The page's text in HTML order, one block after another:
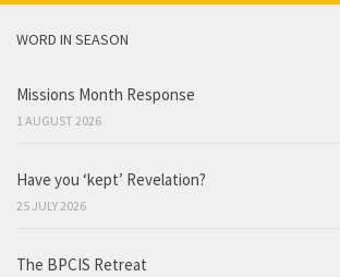
WORD IN SEASON
Missions Month Response
1 AUGUST 2026
Have you ‘kept’ Revelation?
25 JULY 2026
The BPCIS Retreat